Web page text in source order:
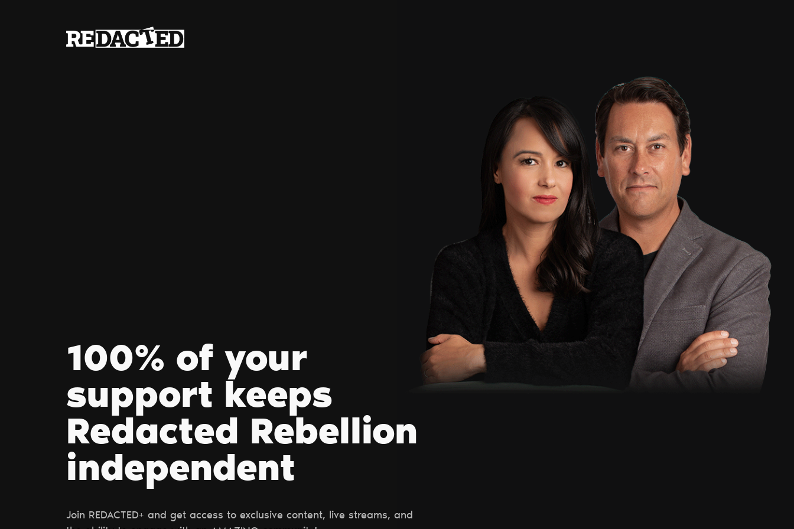
100% of your
support keeps
Redacted Rebellion
independent
Join REDACTED+ and get access to exclusive content, live streams, and